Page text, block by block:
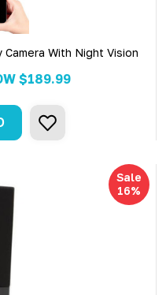
Wall Charger 4K UHD WiFi Spy Camera With Night Vision
$189.99
Sale
16%